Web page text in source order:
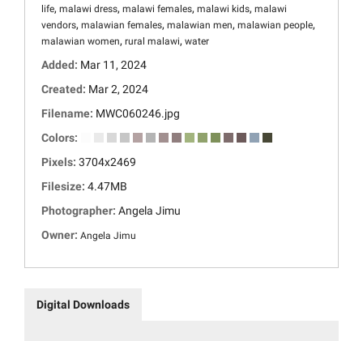
life, malawi dress, malawi females, malawi kids, malawi
vendors, malawian females, malawian men, malawian people,
malawian women, rural malawi, water
Added: Mar 11, 2024
Created: Mar 2, 2024
Filename: MWC060246.jpg
Colors:
Pixels: 3704x2469
Filesize: 4.47MB
Photographer: Angela Jimu
Owner: Angela Jimu
Digital Downloads